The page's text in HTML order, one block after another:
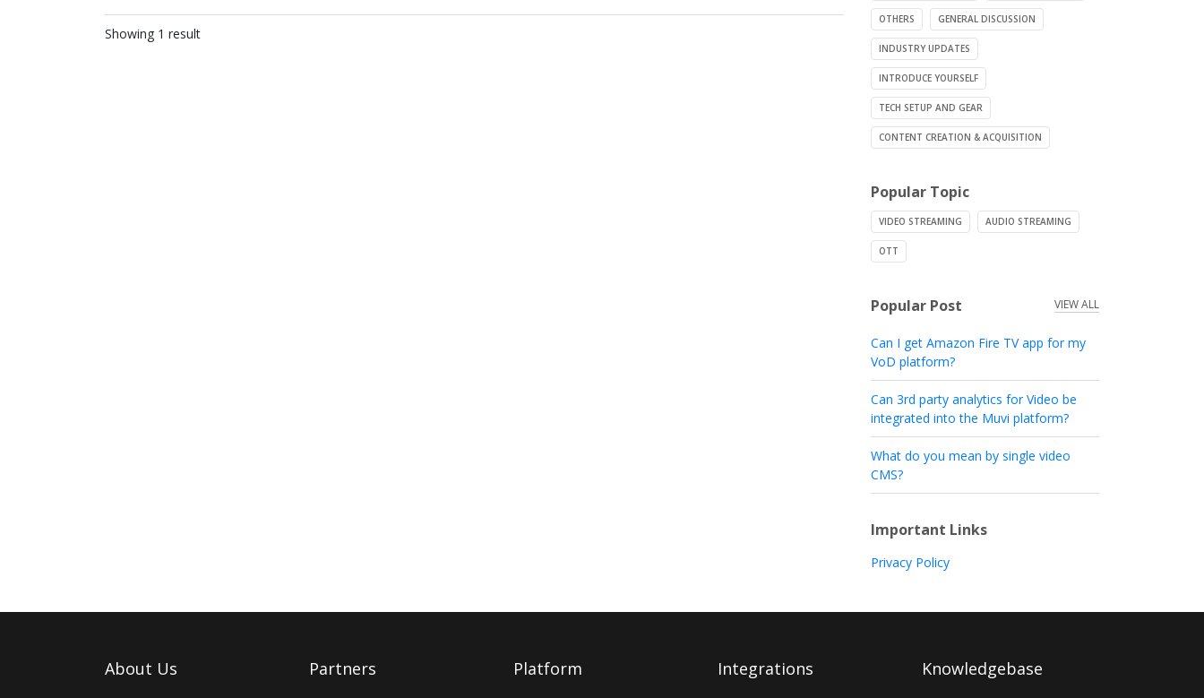
Showing 1 result
OTHERS GENERAL DISCUSSION
INDUSTRY UPDATES
INTRODUCE YOURSELF
TECH SETUP AND GEAR
CONTENT CREATION & ACQUISITION
Popular Topic
VIDEO STREAMING AUDIO STREAMING
OTT
Popular Post VIEW ALL
Can I get Amazon Fire TV app for my
VoD platform?
Can 3rd party analytics for Video be
integrated into the Muvi platform?
What do you mean by single video
CMS?
Important Links
Privacy Policy
About Us Partners Platform Integrations Knowledgebase